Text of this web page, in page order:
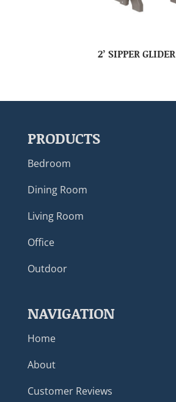
2’ SIPPER GLIDER
PRODUCTS
Bedroom
Dining Room
Living Room
Office
Outdoor
NAVIGATION
Home
About
Customer Reviews